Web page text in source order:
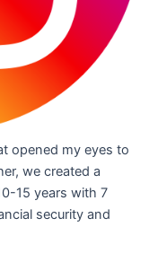
opened my eyes to
we created a
15 years with 7
security and